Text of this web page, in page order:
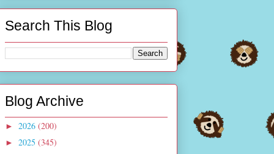
Search This Blog
Blog Archive
► 2026 (200)
► 2025 (345)